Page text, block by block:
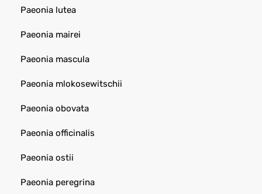
Paeonia lutea
Paeonia mairei
Paeonia mascula
Paeonia mlokosewitschii
Paeonia obovata
Paeonia officinalis
Paeonia ostii
Paeonia peregrina